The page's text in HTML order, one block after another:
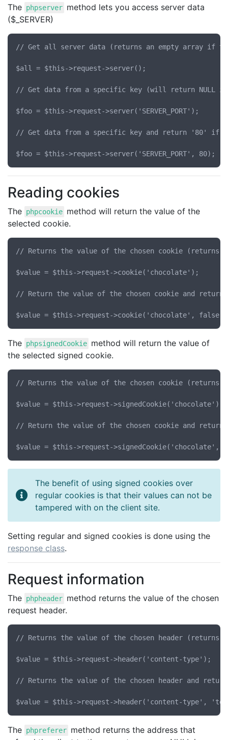
The phpserver method lets you access server data
($_SERVER)
// Get all server data (returns an empty array if
$all = $this->request->server();
// Get data from a specific key (will return NULL
$foo = $this->request->server('SERVER_PORT');
// Get data from a specific key and return '80' if
Reading cookies
The phpcookie method will return the value of the
selected cookie.
// Returns the value of the chosen cookie (returns
$value = $this->request->cookie('chocolate');
// Return the value of the chosen cookie and
The phpsignedCookie method will return the value of
the selected signed cookie.
// Returns the value of the chosen cookie (returns
$value = $this->request->signedCookie('chocolate');
// Return the value of the chosen cookie and
The benefit of using signed cookies over
regular cookies is that their values can not be
tampered with on the client site.
Setting regular and signed cookies is done using the
response class.
Request information
The phpheader method returns the value of the chosen
request header.
// Returns the value of the chosen header (returns
$value = $this->request->header('content-type');
// Returns the value of the chosen header and
The phpreferer method returns the address that